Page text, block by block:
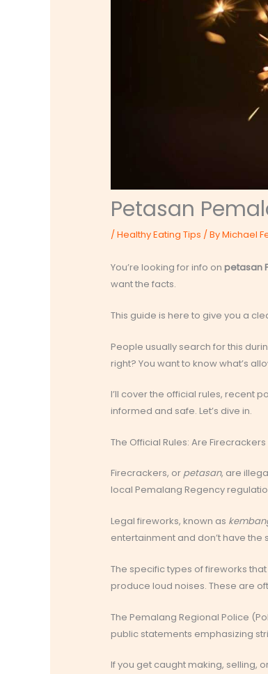
Petasan
/Healthy Eating Tips / ByMichael
You’re looking for info on petasan
want the facts.
This guide is here to give you a
People usually search for this
right? You want to know what’s
I’ll cover the official rules, recent
informed and safe. Let’s dive in.
The Official Rules: Are
Firecrackers, or petasan, are
local Pemalang Regency
Legal fireworks, known as
entertainment and don’t have
The specific types of fireworks
produce loud noises. These are
The Pemalang Regional Police
public statements emphasizing
If you get caught making, selling,